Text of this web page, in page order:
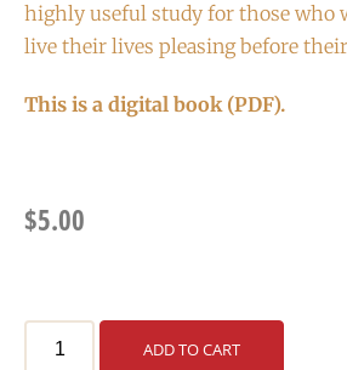
highly useful study for those who
live their lives pleasing before
This is a digital book (PDF).
$5.00
ADD TO CART